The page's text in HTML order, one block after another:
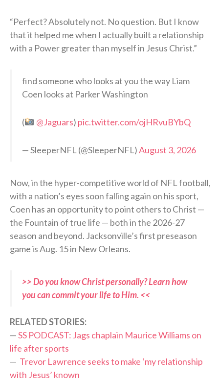
“Perfect? Absolutely not. No question. But I know
that it helped me when I actually built a relationship
with a Power greater than myself in Jesus Christ.”
find someone who looks at you the way Liam
Coen looks at Parker Washington
( @Jaguars) pic.twitter.com/ojHRvuBYbQ
— SleeperNFL (@SleeperNFL)August 3, 2026
Now, in the hyper-competitive world of NFL football,
with a nation’s eyes soon falling again on his sport,
Coen has an opportunity to point others to Christ —
the Fountain of true life — both in the 2026-27
season and beyond. Jacksonville’s first preseason
game is Aug. 15 in New Orleans.
>> Do you know Christ personally? Learn how
you can commit your life to Him. <<
RELATED STORIES:
—SS PODCAST: Jags chaplain Maurice Williams on
life after sports
— Trevor Lawrence seeks to make ‘my relationship
with Jesus’ known